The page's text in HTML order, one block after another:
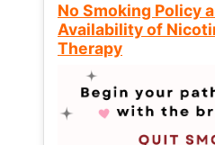
No Smoking Policy
Availability of
Therapy